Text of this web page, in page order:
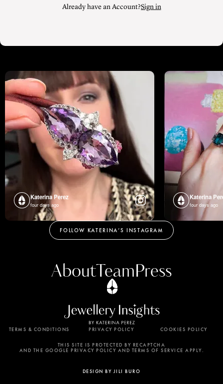
Already have an Account?Sign in
Katerina Perez
four days ago
Katerina
four days ago
FOLLOW KATERINA’S INSTAGRAM
AboutTeamPress
TERMS & CONDITIONS PRIVACY POLICY COOKIES POLICY
DESIGN BY JILI BURO
THIS SITE IS PROTECTED BY RECAPTCHA
AND THE GOOGLE PRIVACY POLICY AND TERMS OF SERVICE APPLY.
By using this website, you agree to the storing of
cookies on your device to enhance site navigation,
analyze site usage, and assist in our marketing